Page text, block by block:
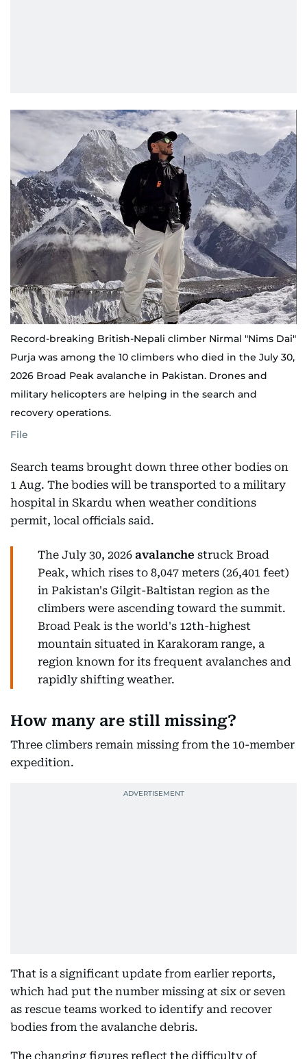
Record-breaking British-Nepali climber Nirmal "Nims Dai"
Purja was among the 10 climbers who died in the July 30,
2026 Broad Peak avalanche in Pakistan. Drones and
military helicopters are helping in the search and
recovery operations.
File
Search teams brought down three other bodies on
1 Aug. The bodies will be transported to a military
hospital in Skardu when weather conditions
permit, local officials said.
The July 30, 2026 avalanche struck Broad
Peak, which rises to 8,047 meters (26,401 feet)
in Pakistan's Gilgit-Baltistan region as the
climbers were ascending toward the summit.
Broad Peak is the world's 12th-highest
mountain situated in Karakoram range, a
region known for its frequent avalanches and
rapidly shifting weather.
How many are still missing?
Three climbers remain missing from the 10-member
expedition.
That is a significant update from earlier reports,
which had put the number missing at six or seven
as rescue teams worked to identify and recover
bodies from the avalanche debris.
The changing figures reflect the difficulty of